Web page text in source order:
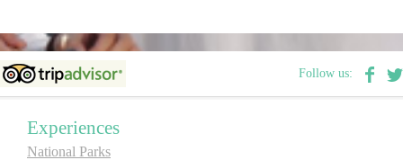
Destinations
List of destinations
Map
Follow us:
Experiences
National Parks